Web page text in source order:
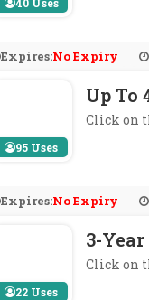
Expires:No Expiry
95 Uses
Up To
Click on
Expires:No Expiry
22 Uses
3-
Click on